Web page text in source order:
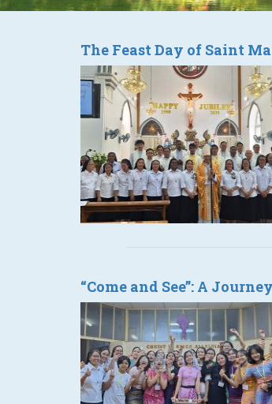
The Feast Day of Saint
“Come and See”: A